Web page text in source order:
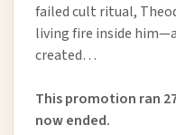
failed cult ritual,
living fire inside
created…
This promotion ran
now ended.